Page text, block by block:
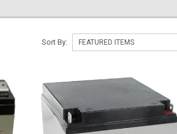
Sort By: